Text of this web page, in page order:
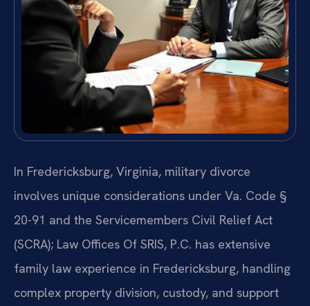
In Fredericksburg, Virginia, military divorce
involves unique considerations under Va. Code §
20-91 and the Servicemembers Civil Relief Act
(SCRA); Law Offices Of SRIS, P.C. has extensive
family law experience in Fredericksburg, handling
complex property division, custody, and support